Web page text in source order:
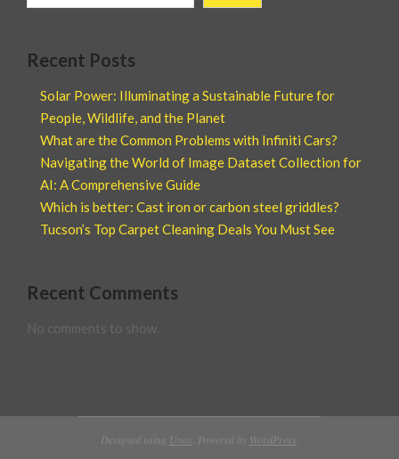
Recent Posts
Solar Power: Illuminating a Sustainable Future for
People, Wildlife, and the Planet
What are the Common Problems with Infiniti Cars?
Navigating the World of Image Dataset Collection for
AI: A Comprehensive Guide
Which is better: Cast iron or carbon steel griddles?
Tucson’s Top Carpet Cleaning Deals You Must See
Recent Comments
No comments to show.
Designed using Unos . Powered by WordPress